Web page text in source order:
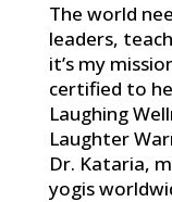
The world
leaders,
it’s my
certified to
Laughing
Laughter
Dr. Kataria,
yogis